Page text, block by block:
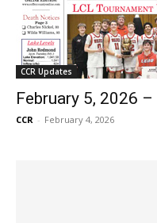
CCR Updates
February 5, 2026
CCR - February 4, 2026